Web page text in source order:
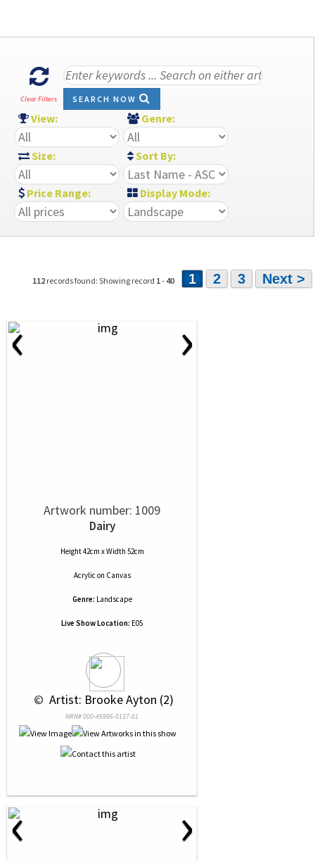
Clear Filters SEARCH NOW
View: Genre:
Size: Sort By:
Price Range: Display Mode:
112 records found: Showing record 1- 40 1 2 3 Next >
‹ ›
Artwork number: 1009
Dairy
Height 42cm x Width 52cm
Acrylic on Canvas
Genre: Landscape
Live Show Location: E05
© Artist: Brooke Ayton (2)
NRN# 000-45996-0137-01
‹ ›